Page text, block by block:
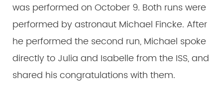
was performed on October 9. Both runs were
performed by astronaut Michael Fincke. After
he performed the second run, Michael spoke
directly to Julia and Isabelle from the ISS, and
shared his congratulations with them.